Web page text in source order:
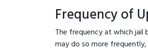
Frequency of
The frequency at which
may do so more